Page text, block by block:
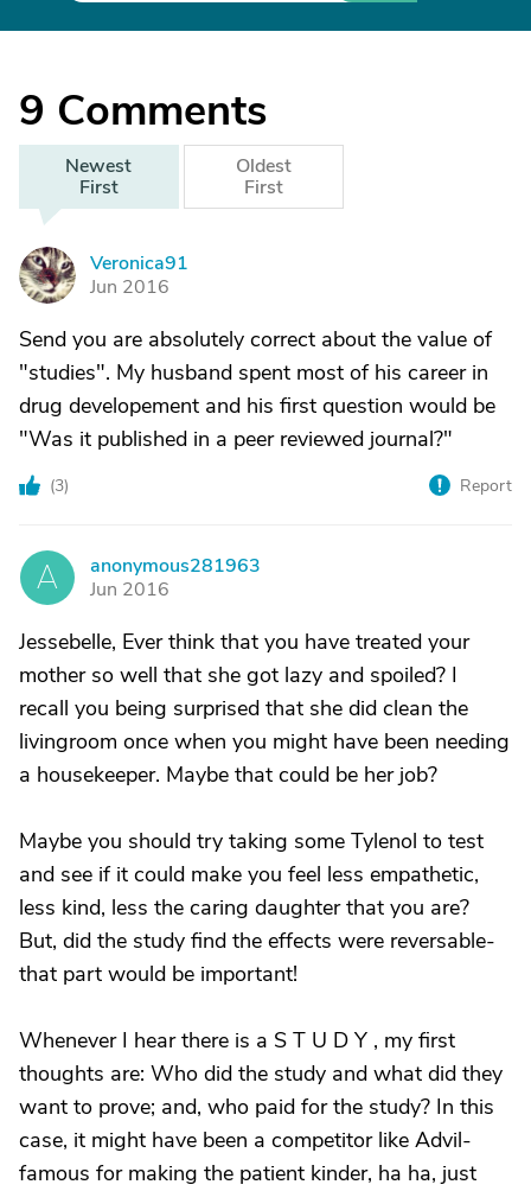
9 Comments
Newest
First
Oldest
First
V
Veronica91
Jun 2016
Send you are absolutely correct about the value of
"studies". My husband spent most of his career in
drug developement and his first question would be
"Was it published in a peer reviewed journal?"
(3) Report
A
anonymous281963
Jun 2016
Jessebelle, Ever think that you have treated your
mother so well that she got lazy and spoiled? I
recall you being surprised that she did clean the
livingroom once when you might have been needing
a housekeeper. Maybe that could be her job?
Maybe you should try taking some Tylenol to test
and see if it could make you feel less empathetic,
less kind, less the caring daughter that you are?
But, did the study find the effects were reversable-
that part would be important!
Whenever I hear there is a S T U D Y , my first
thoughts are: Who did the study and what did they
want to prove; and, who paid for the study? In this
case, it might have been a competitor like Advil-
famous for making the patient kinder, ha ha, just